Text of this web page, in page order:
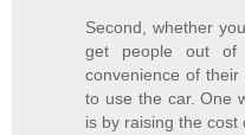
Second, whether
get people out
convenience of
to use the car. One
is by raising the cost